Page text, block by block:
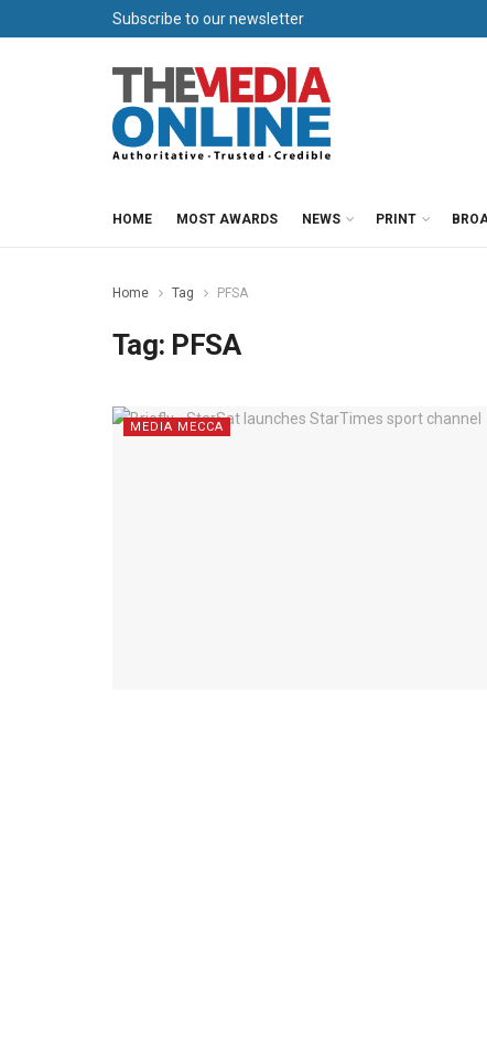
Subscribe to our newsletter
HOME MOST AWARDS NEWS PRINT
Home Tag PFSA
Tag: PFSA
MEDIA MECCA